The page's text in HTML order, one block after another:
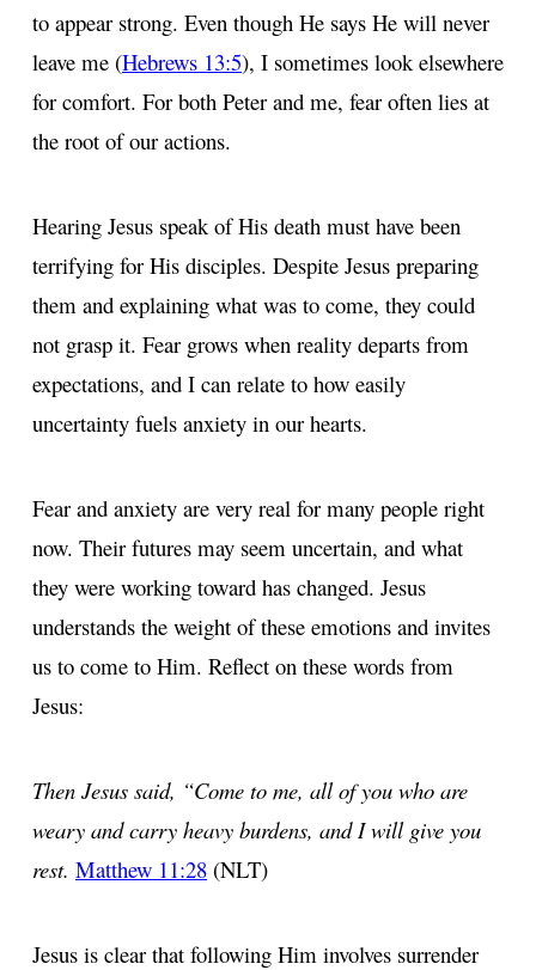
to appear strong. Even though He says He will never
leave me (Hebrews 13:5), I sometimes look elsewhere
for comfort. For both Peter and me, fear often lies at
the root of our actions.
Hearing Jesus speak of His death must have been
terrifying for His disciples. Despite Jesus preparing
them and explaining what was to come, they could
not grasp it. Fear grows when reality departs from
expectations, and I can relate to how easily
uncertainty fuels anxiety in our hearts.
Fear and anxiety are very real for many people right
now. Their futures may seem uncertain, and what
they were working toward has changed. Jesus
understands the weight of these emotions and invites
us to come to Him. Reflect on these words from
Jesus:
Then Jesus said, “Come to me, all of you who are
weary and carry heavy burdens, and I will give you
rest. Matthew 11:28 (NLT)
Jesus is clear that following Him involves surrender